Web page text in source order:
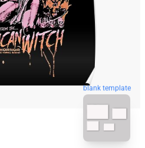
blank template